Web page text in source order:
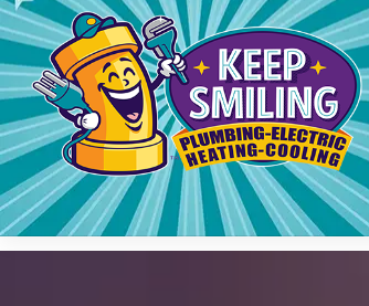
Please ensure Javascript is enabled